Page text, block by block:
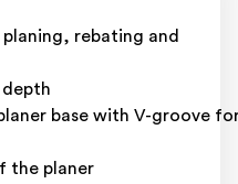
rebating and
base with V-groove
the planer